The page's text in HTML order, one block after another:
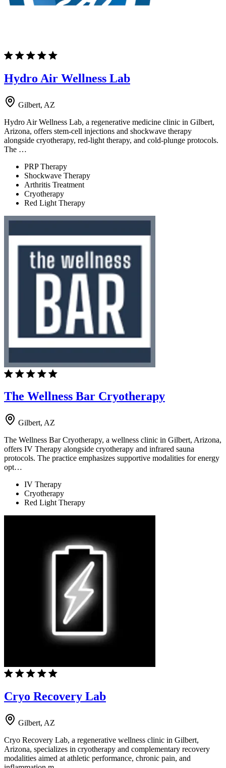
Hydro Air Wellness Lab
Gilbert, AZ
Hydro Air Wellness Lab, a regenerative medicine clinic in Gilbert,
Arizona, offers stem-cell injections and shockwave therapy
alongside cryotherapy, red-light therapy, and cold-plunge protocols.
The …
PRP Therapy
Shockwave Therapy
Arthritis Treatment
Cryotherapy
Red Light Therapy
The Wellness Bar Cryotherapy
Gilbert, AZ
The Wellness Bar Cryotherapy, a wellness clinic in Gilbert, Arizona,
offers IV Therapy alongside cryotherapy and infrared sauna
protocols. The practice emphasizes supportive modalities for energy
opt…
IV Therapy
Cryotherapy
Red Light Therapy
Cryo Recovery Lab
Gilbert, AZ
Cryo Recovery Lab, a regenerative wellness clinic in Gilbert,
Arizona, specializes in cryotherapy and complementary recovery
modalities aimed at athletic performance, chronic pain, and